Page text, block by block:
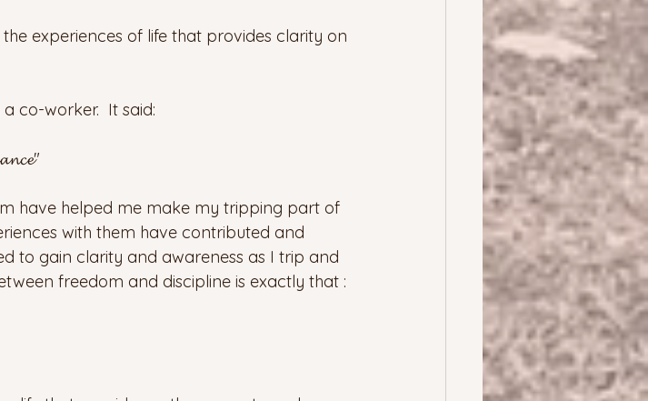
experiences of life that provides clarity on
co-worker.  It said:
have helped me make my tripping part of
with them have contributed and
to gain clarity and awareness as I trip and
freedom and discipline is exactly that :